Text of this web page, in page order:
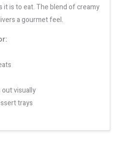
it is to eat. The blend of creamy
a gourmet feel.
visually
trays